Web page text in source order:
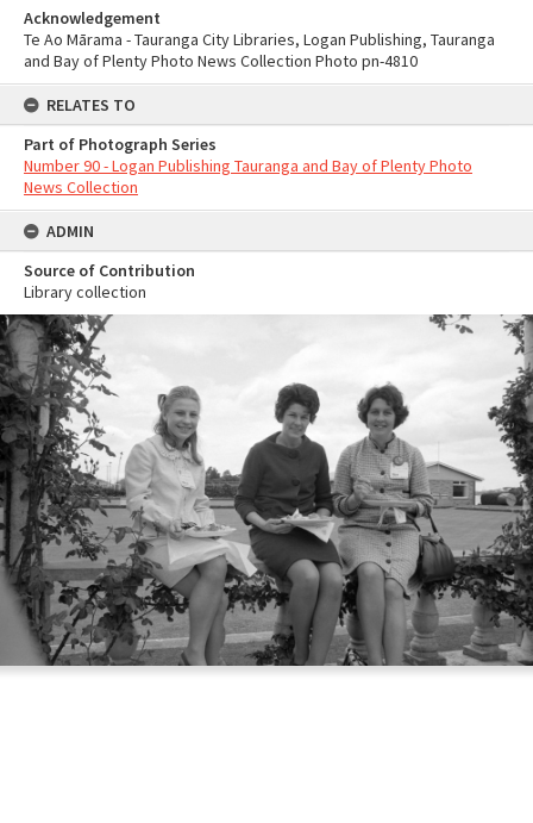
Acknowledgement
Te Ao Mārama - Tauranga City Libraries, Logan Publishing, Tauranga
and Bay of Plenty Photo News Collection Photo pn-4810
RELATES TO
Part of Photograph Series
Number 90 - Logan Publishing Tauranga and Bay of Plenty Photo
News Collection
ADMIN
Source of Contribution
Library collection